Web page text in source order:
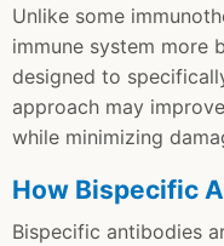
Unlike some
immune system more
designed to
approach may
while minimizing
How Bispecific
Bispecific antibodies